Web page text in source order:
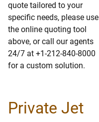
quote tailored to your
specific needs, please use
the online quoting tool
above, or call our agents
24/7 at +1-212-840-8000
for a custom solution.
Private Jet